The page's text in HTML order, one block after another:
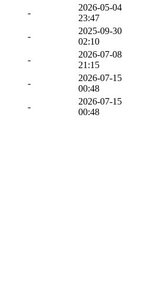
-
2026-05-04
23:47
-
2025-09-30
02:10
-
2026-07-08
21:15
-
2026-07-15
00:48
-
2026-07-15
00:48